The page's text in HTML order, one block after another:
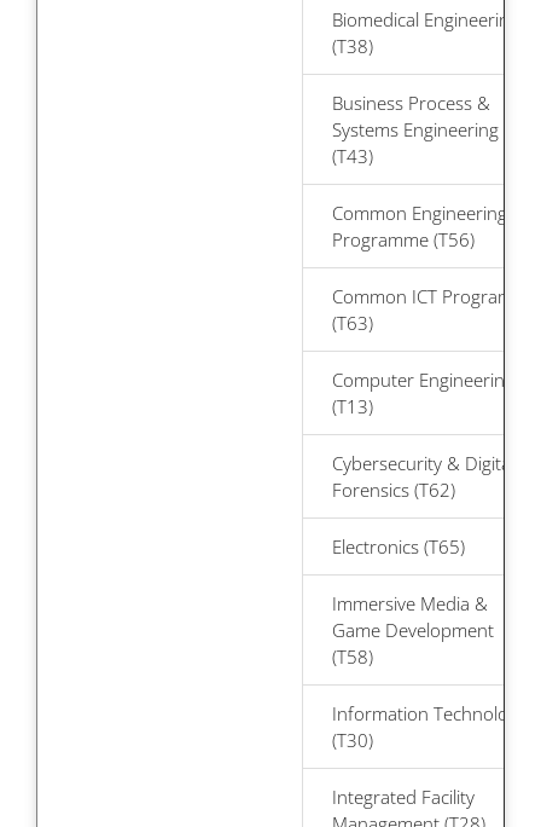
Biomedical Engineering
(T38)
Business Process &
Systems Engineering
(T43)
Common Engineering
Programme (T56)
Common ICT Programme
(T63)
Computer Engineering
(T13)
Cybersecurity & Digital
Forensics (T62)
Electronics (T65)
Immersive Media &
Game Development
(T58)
Information Technology
(T30)
Integrated Facility